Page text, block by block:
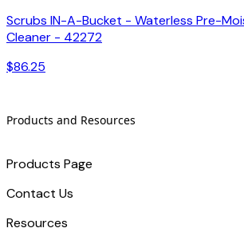
Scrubs IN-A-Bucket - Waterless Pre-
Cleaner - 42272
$86.25
Products and Resources
Products Page
Contact Us
​Resources